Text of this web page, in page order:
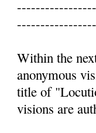
Within the
anonymous
title of
visions are